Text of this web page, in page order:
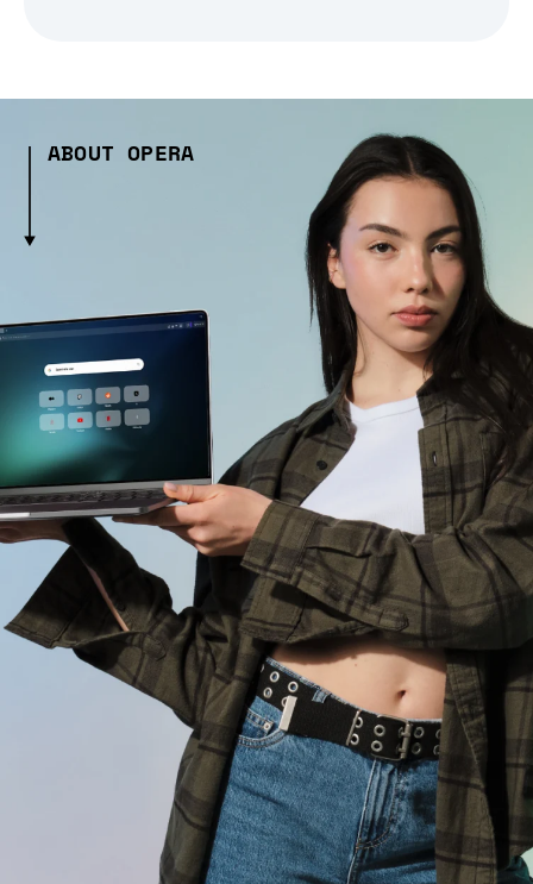
ABOUT OPERA